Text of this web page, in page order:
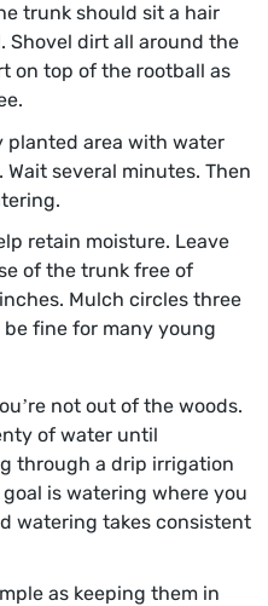
trunk should sit a hair
Shovel dirt all around the
on top of the rootball as
planted area with water
several minutes. Then
retain moisture. Leave
of the trunk free of
Mulch circles three
fine for many young
not out of the woods.
of water until
through a drip irrigation
is watering where you
watering takes consistent
as keeping them in